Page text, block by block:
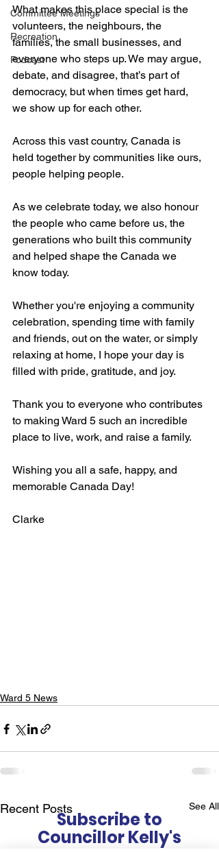
Committee Meetings
Recreation
Podcast
What makes this place special is the
volunteers, the neighbours, the
families, the small businesses, and
everyone who steps up. We may argue,
debate, and disagree, that’s part of
democracy, but when times get hard,
we show up for each other.
Across this vast country, Canada is
held together by communities like ours,
people helping people.
As we celebrate today, we also honour
the people who came before us, the
generations who built this community
and helped shape the Canada we
know today.
Whether you're enjoying a community
celebration, spending time with family
and friends, out on the water, or simply
relaxing at home, I hope your day is
filled with pride, gratitude, and joy.
Thank you to everyone who contributes
to making Ward 5 such an incredible
place to live, work, and raise a family.
Wishing you all a safe, happy, and
memorable Canada Day!
Clarke
Ward 5 News
Recent Posts See All
Subscribe to
Councillor Kelly's